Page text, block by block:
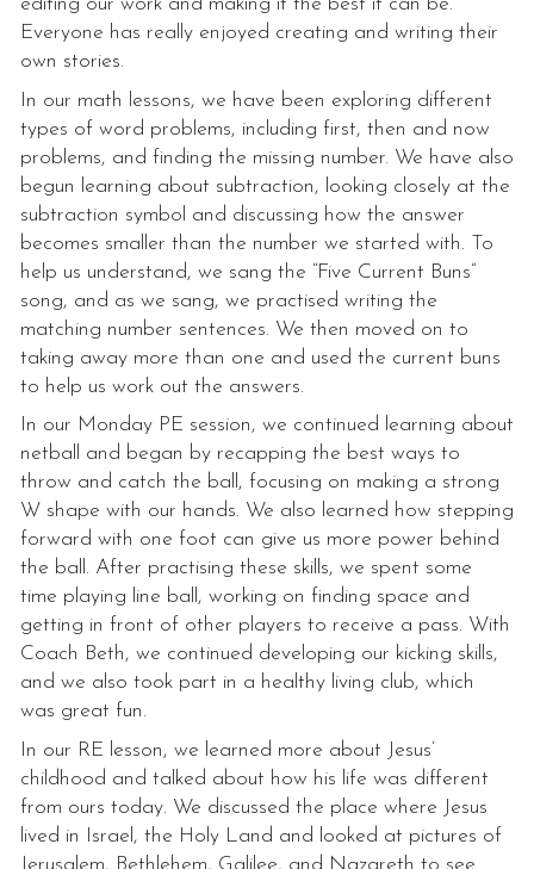
Everyone has really enjoyed creating and writing their
own stories.
In our math lessons, we have been exploring different
types of word problems, including first, then and now
problems, and finding the missing number. We have also
begun learning about subtraction, looking closely at the
subtraction symbol and discussing how the answer
becomes smaller than the number we started with. To
help us understand, we sang the “Five Current Buns”
song, and as we sang, we practised writing the
matching number sentences. We then moved on to
taking away more than one and used the current buns
to help us work out the answers.
In our Monday PE session, we continued learning about
netball and began by recapping the best ways to
throw and catch the ball, focusing on making a strong
W shape with our hands. We also learned how stepping
forward with one foot can give us more power behind
the ball. After practising these skills, we spent some
time playing line ball, working on finding space and
getting in front of other players to receive a pass. With
Coach Beth, we continued developing our kicking skills,
and we also took part in a healthy living club, which
was great fun.
In our RE lesson, we learned more about Jesus’
childhood and talked about how his life was different
from ours today. We discussed the place where Jesus
lived in Israel, the Holy Land and looked at pictures of